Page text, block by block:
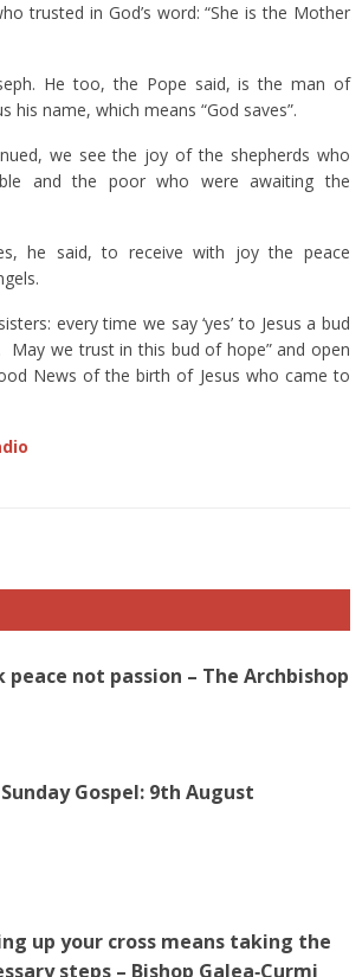
trusted in God’s word: “She is the Mother
He too, the Pope said, is the man of
his name, which means “God saves”.
we see the joy of the shepherds who
and the poor who were awaiting the
he said, to receive with joy the peace
every time we say ‘yes’ to Jesus a bud
May we trust in this bud of hope” and open
News of the birth of Jesus who came to
peace not passion – The Archbishop
Gospel: 9th August
up your cross means taking the
steps – Bishop Galea‑Curmi